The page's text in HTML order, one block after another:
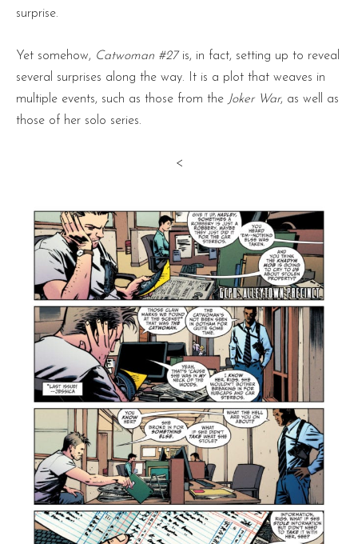
surprise.
Yet somehow, Catwoman #27is, in fact, setting up to reveal
several surprises along the way. It is a plot that weaves in
multiple events, such as those from the Joker War, as well as
those of her solo series.
<